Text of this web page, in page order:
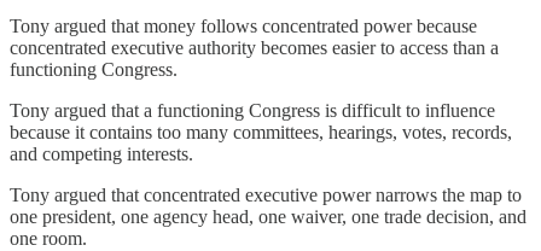
Tony argued that money follows concentrated power because
concentrated executive authority becomes easier to access than a
functioning Congress.
Tony argued that a functioning Congress is difficult to influence
because it contains too many committees, hearings, votes, records,
and competing interests.
Tony argued that concentrated executive power narrows the map to
one president, one agency head, one waiver, one trade decision, and
one room.